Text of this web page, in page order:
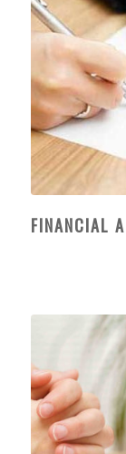
FINANCIAL